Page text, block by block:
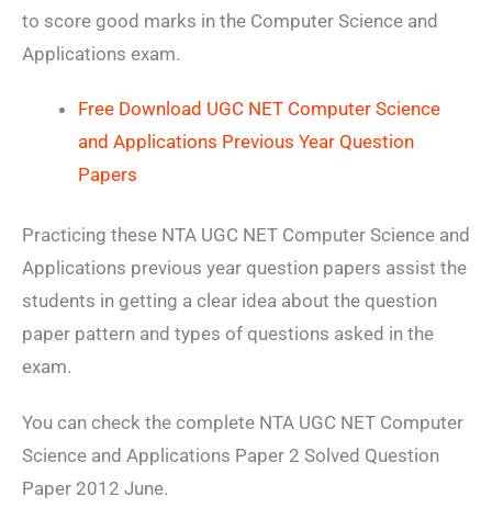
to score good marks in the Computer Science and
Applications exam.
Free Download UGC NET Computer Science
and Applications Previous Year Question
Papers
Practicing these NTA UGC NET Computer Science and
Applications previous year question papers assist the
students in getting a clear idea about the question
paper pattern and types of questions asked in the
exam.
You can check the complete NTA UGC NET Computer
Science and Applications Paper 2 Solved Question
Paper 2012 June.